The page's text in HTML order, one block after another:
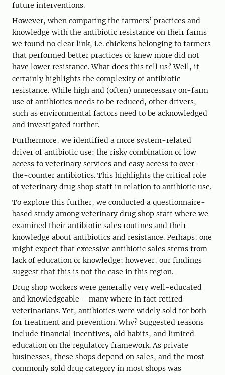
future interventions.
However, when comparing the farmers’ practices and
knowledge with the antibiotic resistance on their farms
we found no clear link, i.e. chickens belonging to farmers
that performed better practices or knew more did not
have lower resistance. What does this tell us? Well, it
certainly highlights the complexity of antibiotic
resistance. While high and (often) unnecessary on-farm
use of antibiotics needs to be reduced, other drivers,
such as environmental factors need to be acknowledged
and investigated further.
Furthermore, we identified a more system-related
driver of antibiotic use: the risky combination of low
access to veterinary services and easy access to over-
the-counter antibiotics. This highlights the critical role
of veterinary drug shop staff in relation to antibiotic use.
To explore this further, we conducted a questionnaire-
based study among veterinary drug shop staff where we
examined their antibiotic sales routines and their
knowledge about antibiotics and resistance. Perhaps, one
might expect that excessive antibiotic sales stems from
lack of education or knowledge; however, our findings
suggest that this is not the case in this region.
Drug shop workers were generally very well-educated
and knowledgeable – many where in fact retired
veterinarians. Yet, antibiotics were widely sold for both
for treatment and prevention. Why? Suggested reasons
include financial incentives, old habits, and limited
education on the regulatory framework. As private
businesses, these shops depend on sales, and the most
commonly sold drug category in most shops was